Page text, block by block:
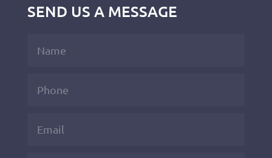
SEND US A MESSAGE